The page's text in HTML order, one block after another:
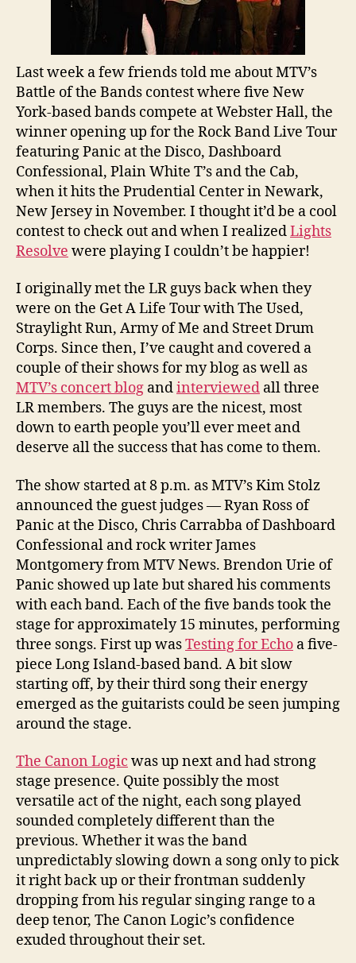
Last week a few friends told me about MTV’s
Battle of the Bands contest where five New
York-based bands compete at Webster Hall, the
winner opening up for the Rock Band Live Tour
featuring Panic at the Disco, Dashboard
Confessional, Plain White T’s and the Cab,
when it hits the Prudential Center in Newark,
New Jersey in November. I thought it’d be a cool
contest to check out and when I realizedLights
Resolve were playing I couldn’t be happier!
I originally met the LR guys back when they
were on the Get A Life Tour with The Used,
Straylight Run, Army of Me and Street Drum
Corps. Since then, I’ve caught and covered a
couple of their shows for my blog as well as
MTV’s concert blog andinterviewed all three
LR members. The guys are the nicest, most
down to earth people you’ll ever meet and
deserve all the success that has come to them.
The show started at 8 p.m. as MTV’s Kim Stolz
announced the guest judges — Ryan Ross of
Panic at the Disco, Chris Carrabba of Dashboard
Confessional and rock writer James
Montgomery from MTV News. Brendon Urie of
Panic showed up late but shared his comments
with each band. Each of the five bands took the
stage for approximately 15 minutes, performing
three songs. First up wasTesting for Echo a five-
piece Long Island-based band. A bit slow
starting off, by their third song their energy
emerged as the guitarists could be seen jumping
around the stage.
The Canon Logic was up next and had strong
stage presence. Quite possibly the most
versatile act of the night, each song played
sounded completely different than the
previous. Whether it was the band
unpredictably slowing down a song only to pick
it right back up or their frontman suddenly
dropping from his regular singing range to a
deep tenor, The Canon Logic’s confidence
exuded throughout their set.